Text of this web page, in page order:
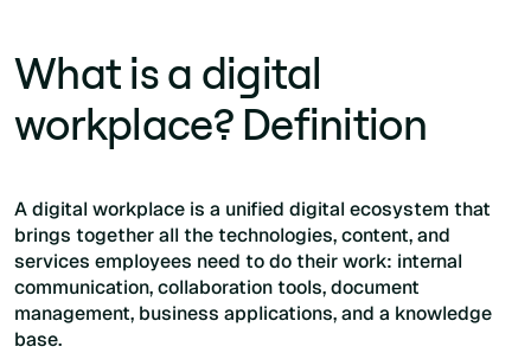
What is a digital
workplace? Definition
A digital workplace is a unified digital ecosystem that
brings together all the technologies, content, and
services employees need to do their work: internal
communication, collaboration tools, document
management, business applications, and a knowledge
base.